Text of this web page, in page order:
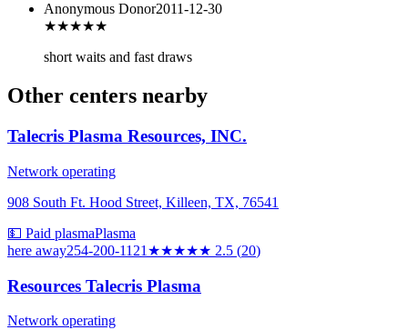
Anonymous Donor2011-12-30
★★★★★
short waits and fast draws
Other centers nearby
Talecris Plasma Resources, INC.
Network operating
908 South Ft. Hood Street, Killeen, TX, 76541
💵 Paid plasmaPlasma
here away254-200-1121 ★★★★★ 2.5 (20)
Resources Talecris Plasma
Network operating